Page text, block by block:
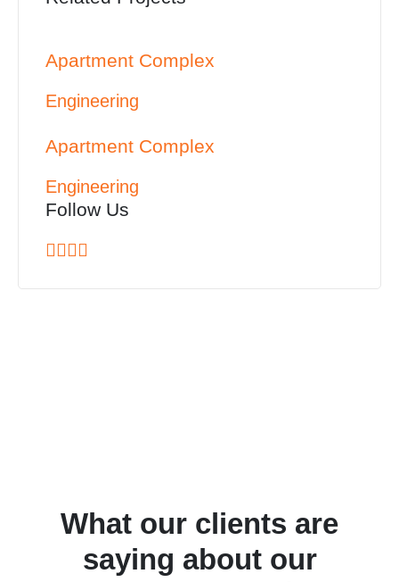
Apartment Complex
Engineering
Apartment Complex
Engineering
Follow Us
What our clients are
saying about our